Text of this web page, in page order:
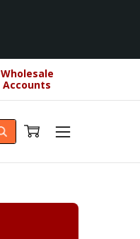
Wholesale
Accounts